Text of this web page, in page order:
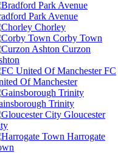
Park Avenue
Chorley
Corby Town
Curzon
FC
Of Manchester
Trinity
Gloucester
Harrogate